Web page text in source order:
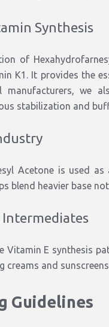
Synthesis
of
K1. It provides the
manufacturers, we
stabilization and
Acetone is used
blend heavier base
Intermediates
Vitamin E synthesis
creams and
Guidelines